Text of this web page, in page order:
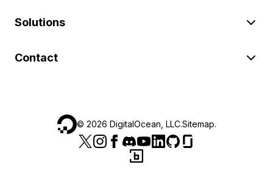
Solutions
Contact
© 2026 DigitalOcean, LLC.Sitemap.